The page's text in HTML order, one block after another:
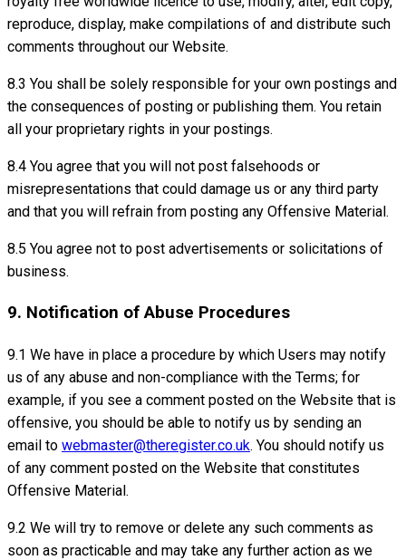
reproduce, display, make compilations of and distribute such
comments throughout our Website.
8.3 You shall be solely responsible for your own postings and
the consequences of posting or publishing them. You retain
all your proprietary rights in your postings.
8.4 You agree that you will not post falsehoods or
misrepresentations that could damage us or any third party
and that you will refrain from posting any Offensive Material.
8.5 You agree not to post advertisements or solicitations of
business.
9. Notification of Abuse Procedures
9.1 We have in place a procedure by which Users may notify
us of any abuse and non-compliance with the Terms; for
example, if you see a comment posted on the Website that is
offensive, you should be able to notify us by sending an
email to webmaster@theregister.co.uk. You should notify us
of any comment posted on the Website that constitutes
Offensive Material.
9.2 We will try to remove or delete any such comments as
soon as practicable and may take any further action as we